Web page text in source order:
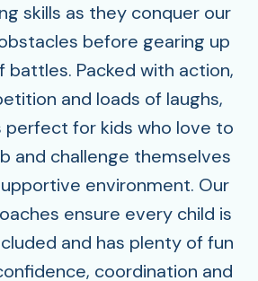
skills as they conquer our
before gearing up
battles. Packed with action,
and loads of laughs,
perfect for kids who love to
and challenge themselves
environment. Our
ensure every child is
and has plenty of fun
coordination and